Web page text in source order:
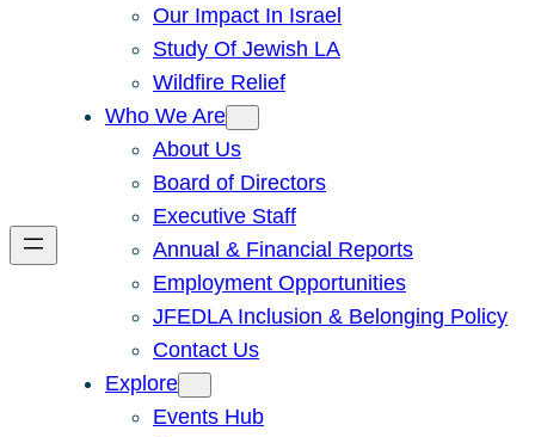
Our Impact In Israel
Study Of Jewish LA
Wildfire Relief
Who We Are
About Us
Board of Directors
Executive Staff
Annual & Financial Reports
Employment Opportunities
JFEDLA Inclusion & Belonging Policy
Contact Us
Explore
Events Hub